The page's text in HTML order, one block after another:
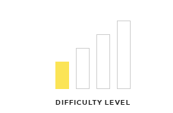
DIFFICULTY LEVEL